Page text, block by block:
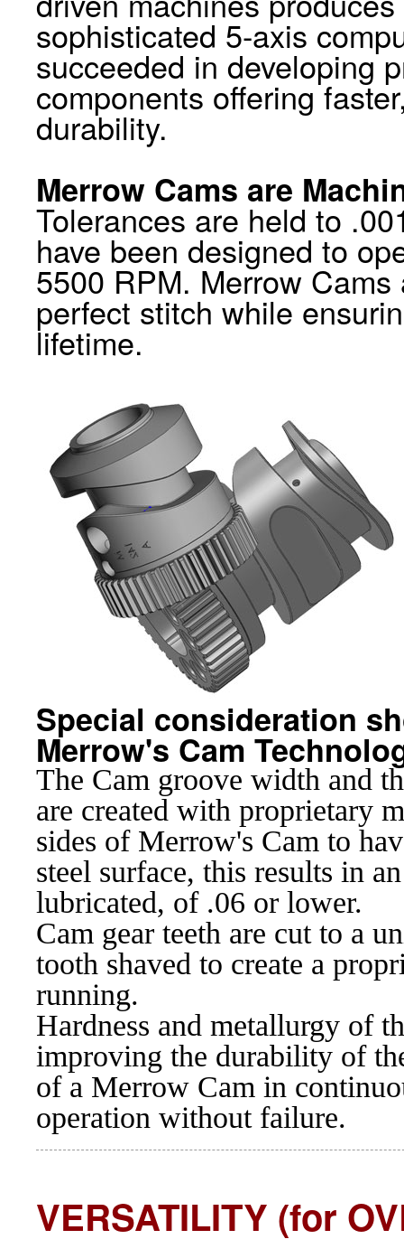
sophisticated 5-axis
succeeded in developing
components offering
durability.
Merrow Cams are
Tolerances are held to
have been designed to
5500 RPM. Merrow
perfect stitch while
lifetime.
Special consideration
Merrow's Cam
The Cam groove width and
are created with proprietary
sides of Merrow's Cam to
steel surface, this results in
lubricated, of .06 or lower.
Cam gear teeth are cut to a
tooth shaved to create a
running.
Hardness and metallurgy of
improving the durability of
of a Merrow Cam in
operation without failure.
VERSATILITY (for